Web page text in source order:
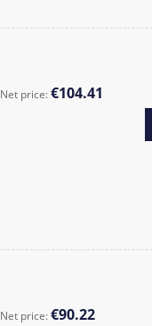
Net price:€104.41
Net price:€90.22